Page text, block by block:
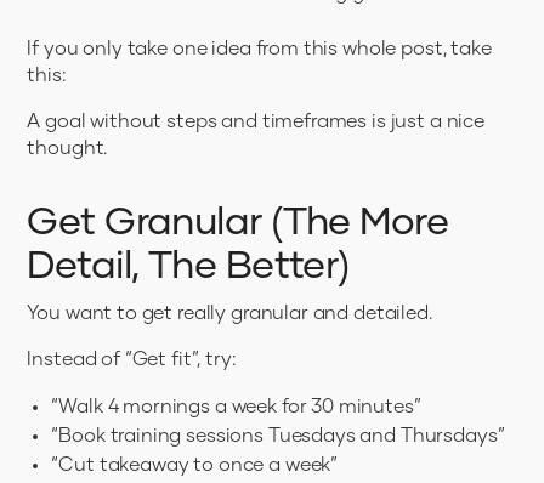
If you only take one idea from this whole post, take
this:
A goal without steps and timeframes is just a nice
thought.
Get Granular (The More
Detail, The Better)
You want to get really granular and detailed.
Instead of “Get fit”, try:
“Walk 4 mornings a week for 30 minutes”
“Book training sessions Tuesdays and Thursdays”
“Cut takeaway to once a week”